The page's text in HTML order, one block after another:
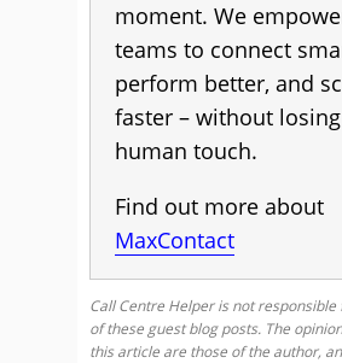
moment. We
teams to connect
perform better, and
faster – without
human touch.
Find out more about
MaxContact
Call Centre Helper is not
of these guest blog posts. The
this article are those of the author,